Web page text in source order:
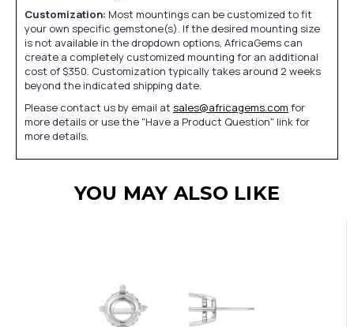
Customization: Most mountings can be customized to fit
your own specific gemstone(s). If the desired mounting size
is not available in the dropdown options, AfricaGems can
create a completely customized mounting for an additional
cost of $350. Customization typically takes around 2 weeks
beyond the indicated shipping date.
Please contact us by email at sales@africagems.com for
more details or use the "Have a Product Question" link for
more details.
YOU MAY ALSO LIKE